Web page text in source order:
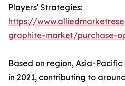
Players' Strategies:
https://
graphite-market/purchase-
Based on region, Asia-
in 2021, contributing to